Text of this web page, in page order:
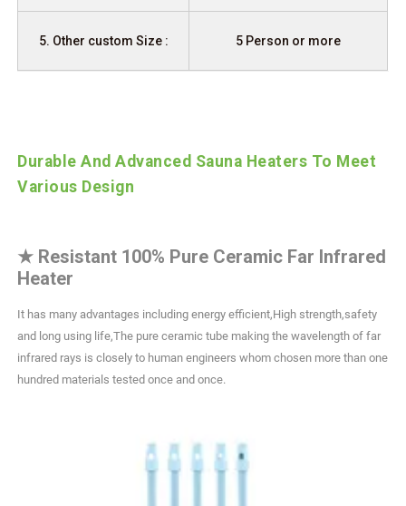
5. Other custom Size : 5 Person or more
Durable And Advanced Sauna Heaters To Meet
Various Design
★ Resistant 100% Pure Ceramic Far Infrared
Heater
It has many advantages including energy efficient,High strength,safety
and long using life,The pure ceramic tube making the wavelength of far
infrared rays is closely to human engineers whom chosen more than one
hundred materials tested once and once.